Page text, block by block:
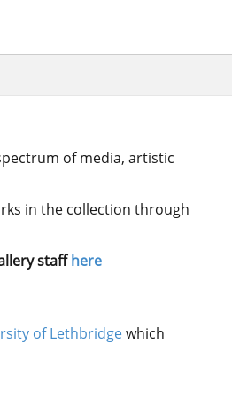
of media, artistic
in the collection through
staffhere
of Lethbridgewhich